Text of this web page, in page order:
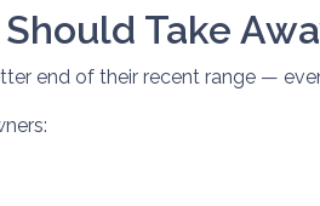
Take
end of their recent range —